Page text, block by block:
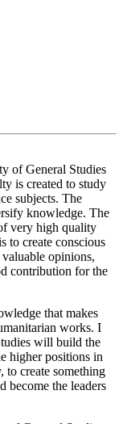
of General Studies
is created to study
subjects. The
knowledge. The
very high quality
to create conscious
opinions,
contribution for the
that makes
works. I
will build the
higher positions in
create something
become the leaders